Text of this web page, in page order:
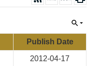
Publish Date
2012-04-17